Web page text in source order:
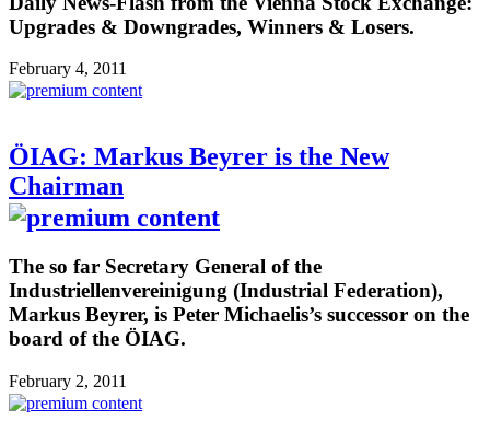
Upgrades & Downgrades, Winners & Losers.
February 4, 2011
ÖIAG: Markus Beyrer is the New
Chairman
The so far Secretary General of the
Industriellenvereinigung (Industrial Federation),
Markus Beyrer, is Peter Michaelis’s successor on the
board of the ÖIAG.
February 2, 2011